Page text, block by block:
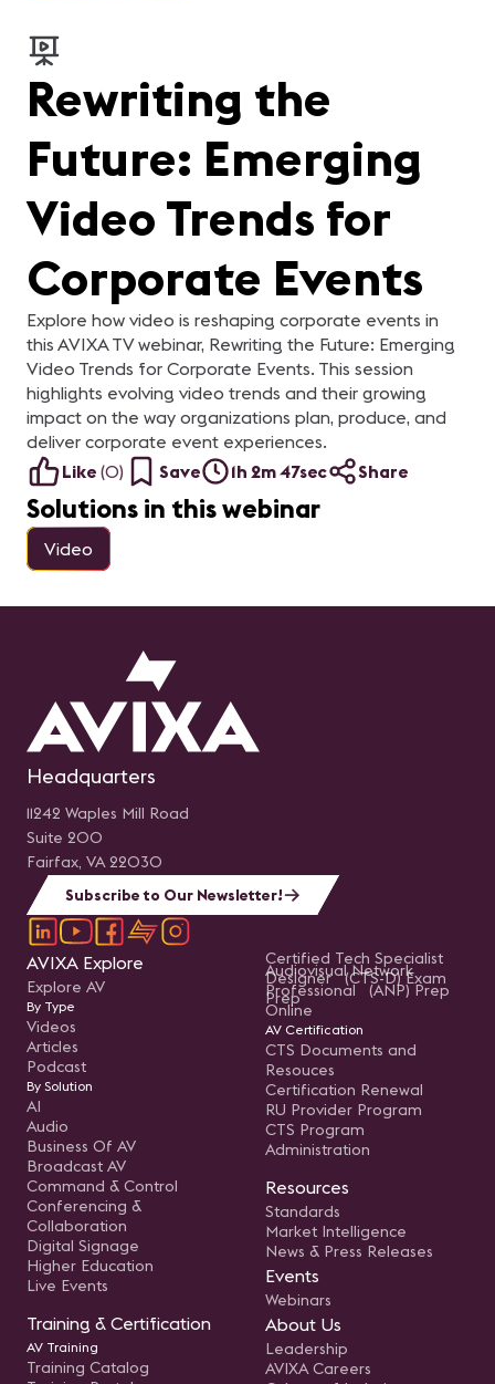
Rewriting the
Future: Emerging
Video Trends for
Corporate Events
Explore how video is reshaping corporate events in
this AVIXA TV webinar, Rewriting the Future: Emerging
Video Trends for Corporate Events. This session
highlights evolving video trends and their growing
impact on the way organizations plan, produce, and
deliver corporate event experiences.
Like (0) Save 1h 2m 47sec Share
Solutions in this webinar
Video
Headquarters
11242 Waples Mill Road
Suite 200
Fairfax, VA 22030
Subscribe to Our Newsletter!
AVIXA Explore
Explore AV
By Type
Videos
Articles
Podcast
By Solution
AI
Audio
Business Of AV
Broadcast AV
Command & Control
Conferencing &
Collaboration
Digital Signage
Higher Education
Live Events
Training & Certification
AV Training
Training Catalog
Certified Tech Specialist
Designer (CTS-D) Exam
Prep
Audiovisual Network
Professional (ANP) Prep
Online
AV Certification
CTS Documents and
Resouces
Certification Renewal
RU Provider Program
CTS Program
Administration
Resources
Standards
Market Intelligence
News & Press Releases
Events
Webinars
About Us
Leadership
AVIXA Careers